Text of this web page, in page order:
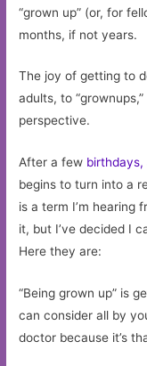
“grown up” (or, for
months, if not years.
The joy of getting to
adults, to
perspective.
After a few birthdays,
begins to turn into a
is a term I’m hearing
it, but I’ve decided I
Here they are:
“Being grown up” is
can consider all by
doctor because it’s